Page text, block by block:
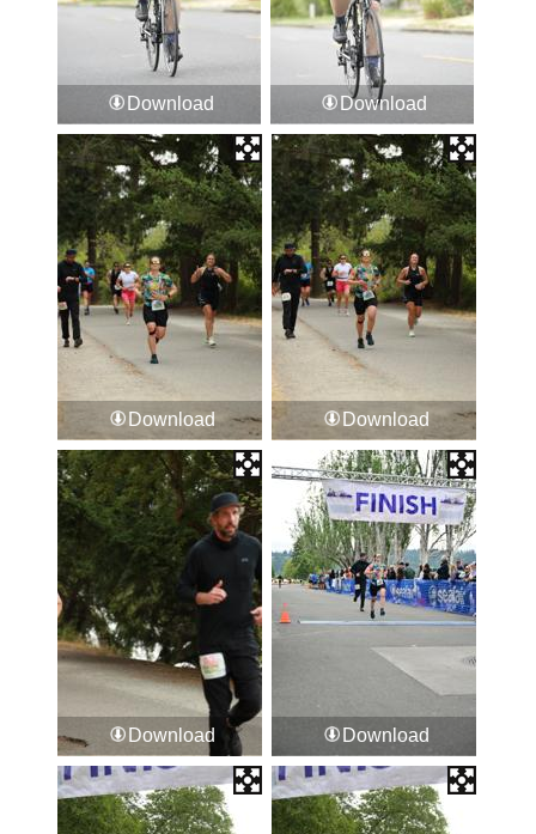
Download Download
Download Download
Download Download